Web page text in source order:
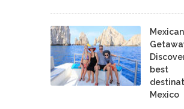
Mexican
best
Mexico